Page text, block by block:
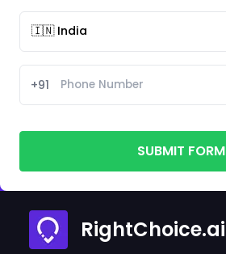
+91
SUBMIT FORM
RightChoice.ai